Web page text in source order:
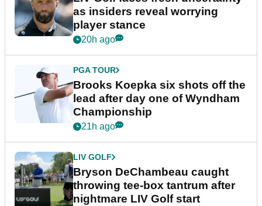
as insiders reveal worrying
player stance
20h ago
PGA TOUR
Brooks Koepka six shots off the
lead after day one of Wyndham
Championship
21h ago
LIV GOLF
Bryson DeChambeau caught
throwing tee-box tantrum after
nightmare LIV Golf start